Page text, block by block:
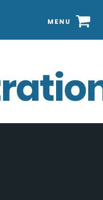
MENU